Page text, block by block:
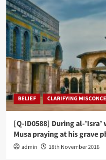
BELIEF CLARIFYING
[Q-ID0588] During al-
Musa praying at his grave
admin 18th November 2018